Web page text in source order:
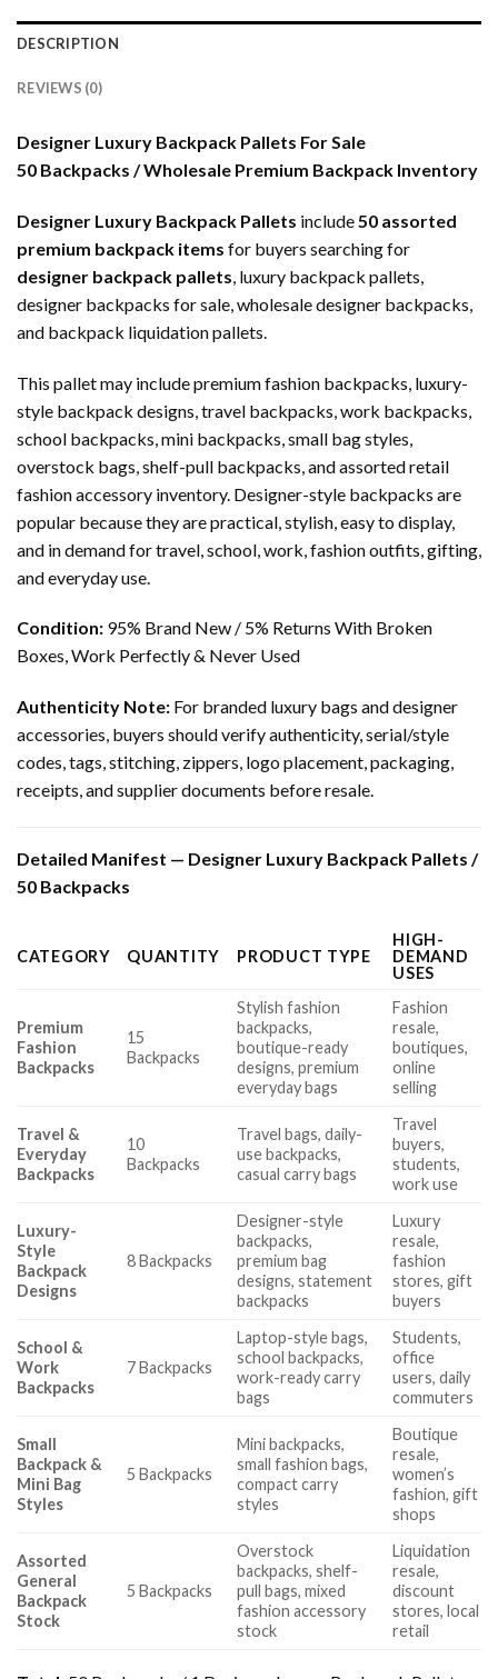
DESCRIPTION
REVIEWS (0)
Designer Luxury Backpack Pallets For Sale
50 Backpacks / Wholesale Premium Backpack Inventory
Designer Luxury Backpack Pallets include50 assorted
premium backpack items for buyers searching for
designer backpack pallets, luxury backpack pallets,
designer backpacks for sale, wholesale designer backpacks,
and backpack liquidation pallets.
This pallet may include premium fashion backpacks, luxury-
style backpack designs, travel backpacks, work backpacks,
school backpacks, mini backpacks, small bag styles,
overstock bags, shelf-pull backpacks, and assorted retail
fashion accessory inventory. Designer-style backpacks are
popular because they are practical, stylish, easy to display,
and in demand for travel, school, work, fashion outfits, gifting,
and everyday use.
Condition: 95% Brand New / 5% Returns With Broken
Boxes, Work Perfectly & Never Used
Authenticity Note: For branded luxury bags and designer
accessories, buyers should verify authenticity, serial/style
codes, tags, stitching, zippers, logo placement, packaging,
receipts, and supplier documents before resale.
Detailed Manifest — Designer Luxury Backpack Pallets /
50 Backpacks
CATEGORY QUANTITY PRODUCT TYPE
HIGH-
DEMAND
USES
Premium
Fashion
Backpacks
15
Backpacks
Stylish fashion
backpacks,
boutique-ready
designs, premium
everyday bags
Fashion
resale,
boutiques,
online
selling
Travel &
Everyday
Backpacks
10
Backpacks
Travel bags, daily-
use backpacks,
casual carry bags
Travel
buyers,
students,
work use
Luxury-
Style
Backpack
Designs
8 Backpacks
Designer-style
backpacks,
premium bag
designs, statement
backpacks
Luxury
resale,
fashion
stores, gift
buyers
School &
Work
Backpacks
7 Backpacks
Laptop-style bags,
school backpacks,
work-ready carry
bags
Students,
office
users, daily
commuters
Small
Backpack &
Mini Bag
Styles
5 Backpacks
Mini backpacks,
small fashion bags,
compact carry
styles
Boutique
resale,
women’s
fashion, gift
shops
Assorted
General
Backpack
Stock
5 Backpacks
Overstock
backpacks, shelf-
pull bags, mixed
fashion accessory
stock
Liquidation
resale,
discount
stores, local
retail